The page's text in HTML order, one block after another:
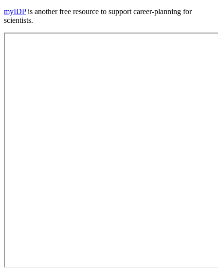
myIDPis another free resource to support career-planning for
scientists.